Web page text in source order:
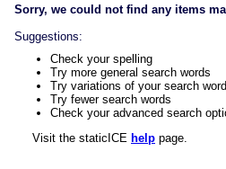
Sorry, we could not find any items
Suggestions:
Check your spelling
Try more general search words
Try variations of your search
Try fewer search words
Check your advanced search
Visit the staticICE help page.